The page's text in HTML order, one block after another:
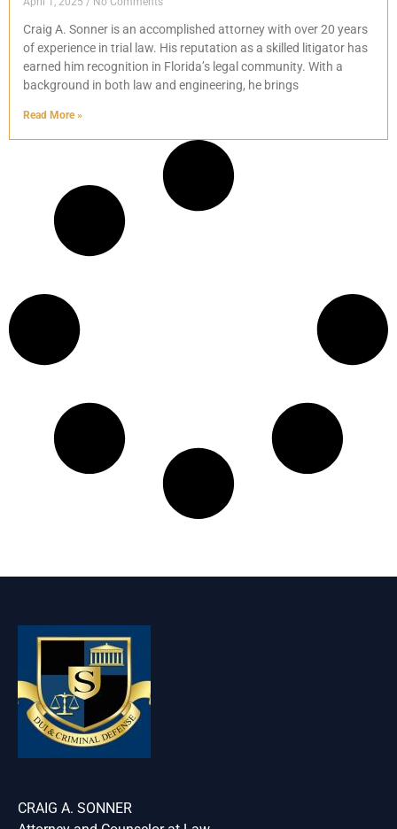
Craig A. Sonner is an accomplished attorney with over 20 years
of experience in trial law. His reputation as a skilled litigator has
earned him recognition in Florida’s legal community. With a
background in both law and engineering, he brings
Read More »
CRAIG A. SONNER